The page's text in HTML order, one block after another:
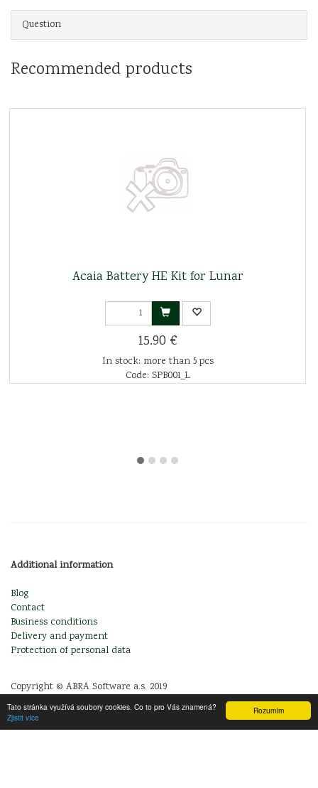
Rozumím
Tato stránka využívá soubory cookies. Co to pro Vás znamená?
Zjistit více
Question
Recommended products
Acaia Battery HE Kit for Lunar
15.90 €
In stock: more than 5 pcs
Code: SPB001_L
Additional information
Blog
Contact
Business conditions
Delivery and payment
Protection of personal data
Copyright © ABRA Software a.s. 2019